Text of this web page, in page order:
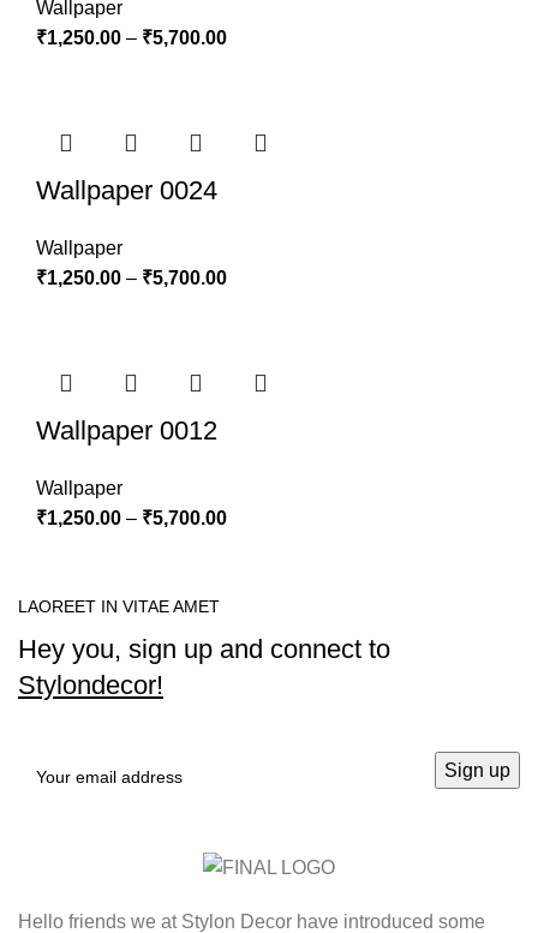
Wallpaper
₹1,250.00 – ₹5,700.00
Wallpaper 0024
Wallpaper
₹1,250.00 – ₹5,700.00
Wallpaper 0012
Wallpaper
₹1,250.00 – ₹5,700.00
LAOREET IN VITAE AMET
Hey you, sign up and connect to
Stylondecor!
Hello friends we at Stylon Decor have introduced some